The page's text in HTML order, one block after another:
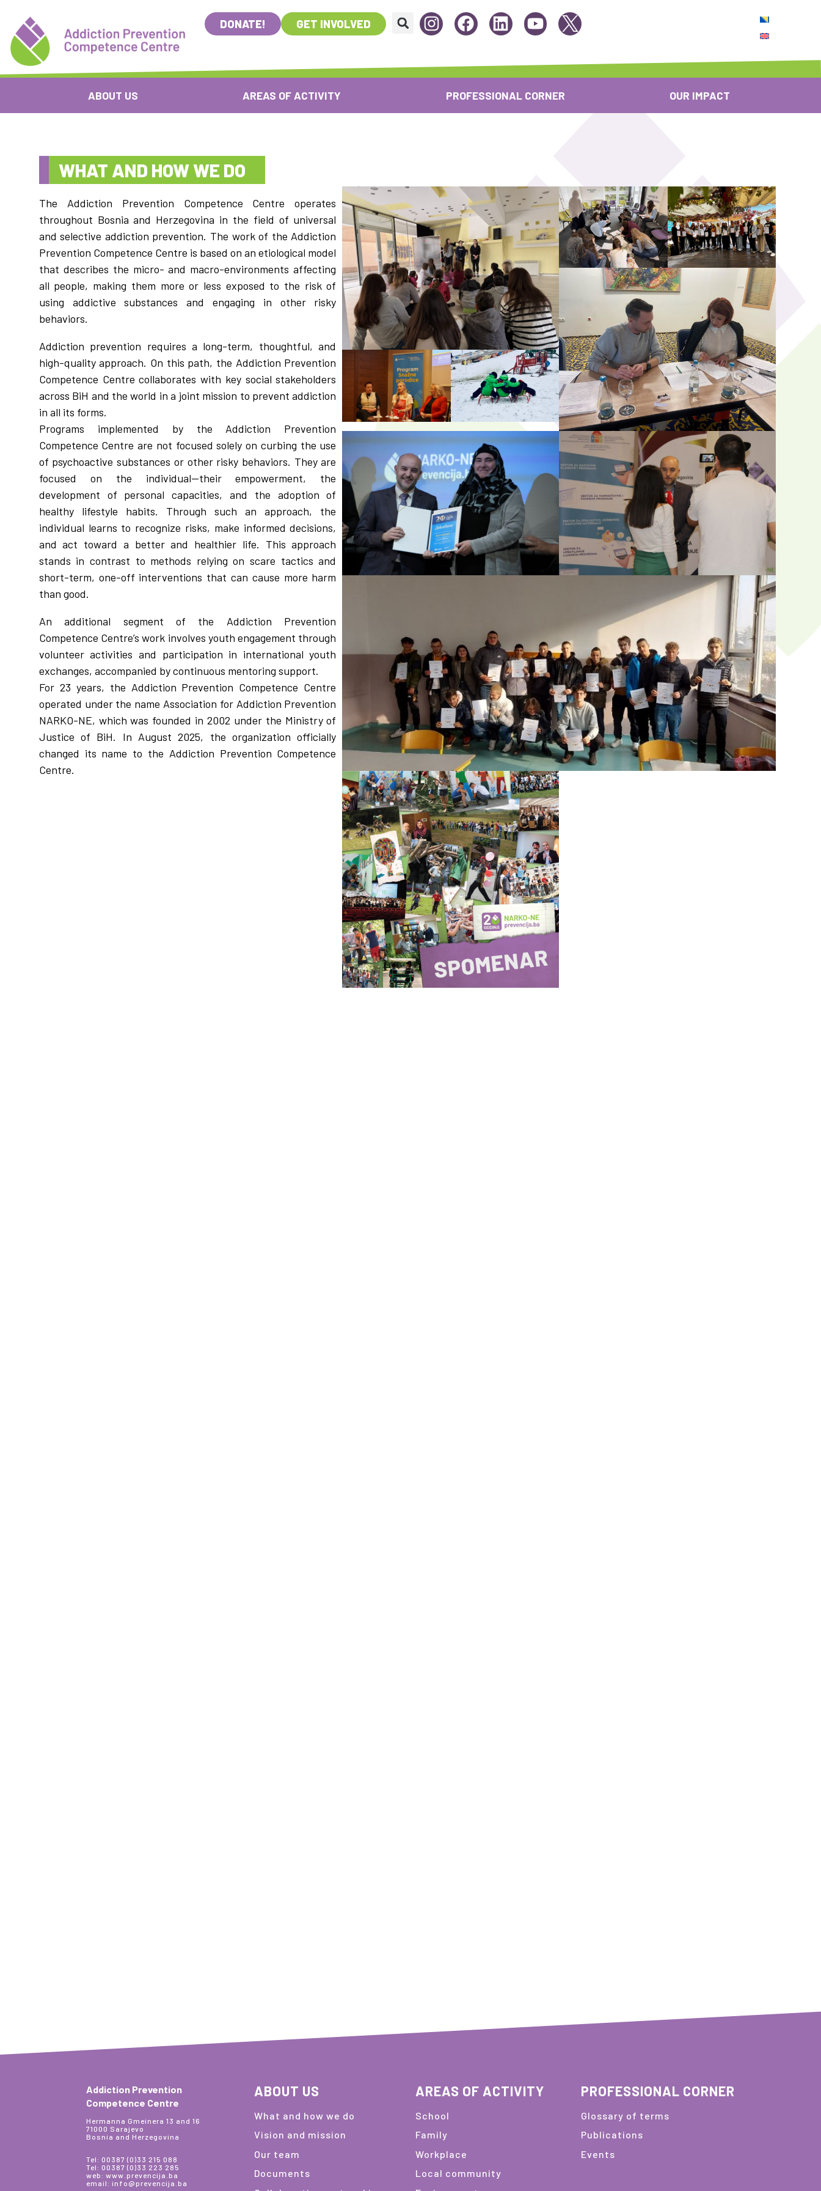
DONATE! GET INVOLVED
ABOUT US AREAS OF ACTIVITY PROFESSIONAL CORNER OUR IMPACT
WHAT AND HOW WE DO
The Addiction Prevention Competence Centre operates
throughout Bosnia and Herzegovina in the field of universal
and selective addiction prevention. The work of the Addiction
Prevention Competence Centre is based on an etiological model
that describes the micro- and macro-environments affecting
all people, making them more or less exposed to the risk of
using addictive substances and engaging in other risky
behaviors.
Addiction prevention requires a long-term, thoughtful, and
high-quality approach. On this path, the Addiction Prevention
Competence Centre collaborates with key social stakeholders
across BiH and the world in a joint mission to prevent addiction
in all its forms.
Programs implemented by the Addiction Prevention
Competence Centre are not focused solely on curbing the use
of psychoactive substances or other risky behaviors. They are
focused on the individual—their empowerment, the
development of personal capacities, and the adoption of
healthy lifestyle habits. Through such an approach, the
individual learns to recognize risks, make informed decisions,
and act toward a better and healthier life. This approach
stands in contrast to methods relying on scare tactics and
short-term, one-off interventions that can cause more harm
than good.
An additional segment of the Addiction Prevention
Competence Centre’s work involves youth engagement through
volunteer activities and participation in international youth
exchanges, accompanied by continuous mentoring support.
For 23 years, the Addiction Prevention Competence Centre
operated under the name Association for Addiction Prevention
NARKO-NE, which was founded in 2002 under the Ministry of
Justice of BiH. In August 2025, the organization officially
changed its name to the Addiction Prevention Competence
Centre.
Addiction Prevention
Competence Centre
Hermanna Gmeinera 13 and 16
71000 Sarajevo
Bosnia and Herzegovina
Tel: 00387 (0)33 215 088
Tel: 00387 (0)33 223 285
web: www.prevencija.ba
email: info@prevencija.ba
ABOUT US
What and how we do
Vision and mission
Our team
Documents
AREAS OF ACTIVITY
School
Family
Workplace
Local community
PROFESSIONAL CORNER
Glossary of terms
Publications
Events